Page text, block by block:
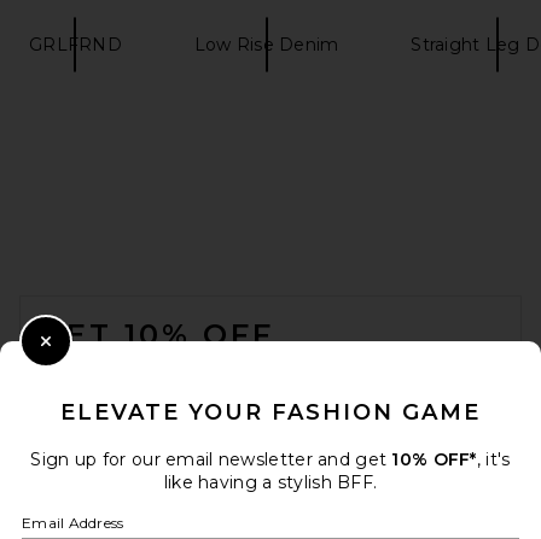
GRLFRND Low Rise Denim Straight Leg
GET 10% OFF
Opt out at any time. privacy policy
ELEVATE YOUR FASHION GAME
Sign up for our email newsletter and get 10% OFF*, it's
like having a stylish BFF.
Email Address
Close Modal